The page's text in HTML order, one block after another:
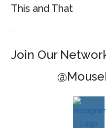
This and That
…
Join Our